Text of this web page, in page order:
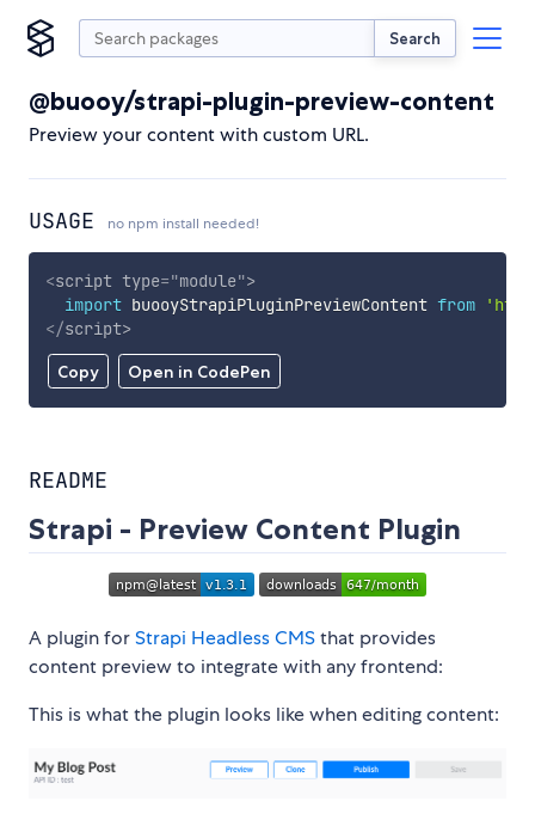
Search
@buooy/strapi-plugin-preview-content
Preview your content with custom URL.
USAGE no npm install needed!
Copy Open in CodePen
<script type="module">
import buooyStrapiPluginPreviewContent from
</script>
README
Strapi - Preview Content Plugin
A plugin forStrapi Headless CMSthat provides
content preview to integrate with any frontend:
This is what the plugin looks like when editing content: